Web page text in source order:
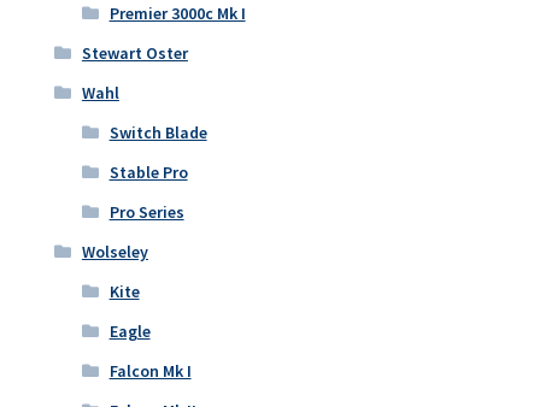
Premier 3000c Mk I
Stewart Oster
Wahl
Switch Blade
Stable Pro
Pro Series
Wolseley
Kite
Eagle
Falcon Mk I